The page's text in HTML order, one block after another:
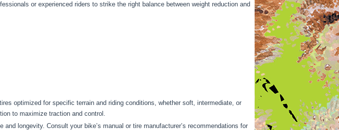
or experienced riders to strike the right balance between weight reduction and
optimized for specific terrain and riding conditions, whether soft, intermediate, or
to maximize traction and control.
longevity. Consult your bike’s manual or tire manufacturer’s recommendations for